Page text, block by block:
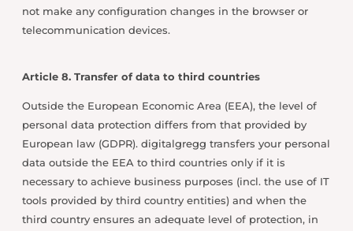
not make any configuration changes in the browser or
telecommunication devices.
Article 8. Transfer of data to third countries
Outside the European Economic Area (EEA), the level of
personal data protection differs from that provided by
European law (GDPR). digitalgregg transfers your personal
data outside the EEA to third countries only if it is
necessary to achieve business purposes (incl. the use of IT
tools provided by third country entities) and when the
third country ensures an adequate level of protection, in